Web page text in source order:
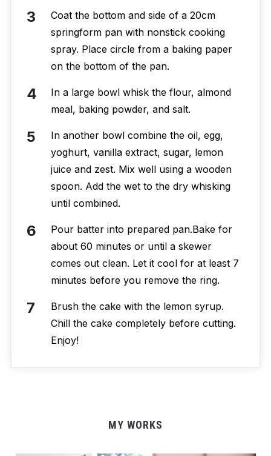
Coat the bottom and side of a 20cm
springform pan with nonstick cooking
spray. Place circle from a baking paper
on the bottom of the pan.
In a large bowl whisk the flour, almond
meal, baking powder, and salt.
In another bowl combine the oil, egg,
yoghurt, vanilla extract, sugar, lemon
juice and zest. Mix well using a wooden
spoon. Add the wet to the dry whisking
until combined.
Pour batter into prepared pan.Bake for
about 60 minutes or until a skewer
comes out clean. Let it cool for at least 7
minutes before you remove the ring.
Brush the cake with the lemon syrup.
Chill the cake completely before cutting.
Enjoy!
MY WORKS